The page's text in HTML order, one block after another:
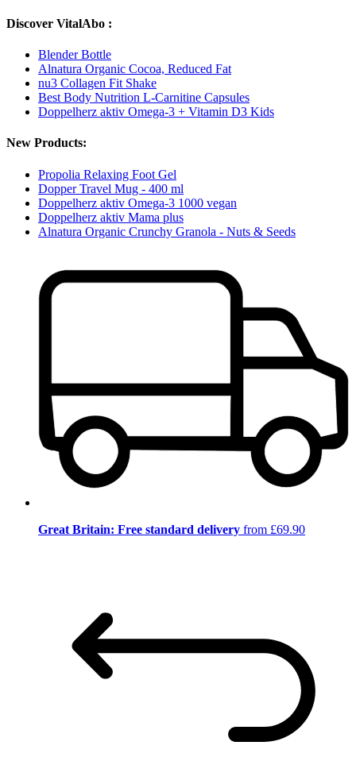
Discover VitalAbo :
Blender Bottle
Alnatura Organic Cocoa, Reduced Fat
nu3 Collagen Fit Shake
Best Body Nutrition L-Carnitine Capsules
Doppelherz aktiv Omega-3 + Vitamin D3 Kids
New Products:
Propolia Relaxing Foot Gel
Dopper Travel Mug - 400 ml
Doppelherz aktiv Omega-3 1000 vegan
Doppelherz aktiv Mama plus
Alnatura Organic Crunchy Granola - Nuts & Seeds
Great Britain: Free standard delivery from £69.90